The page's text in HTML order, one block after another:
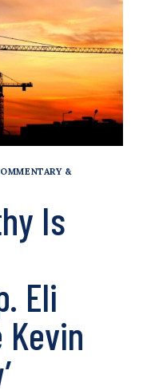
&
Is
Eli
Kevin